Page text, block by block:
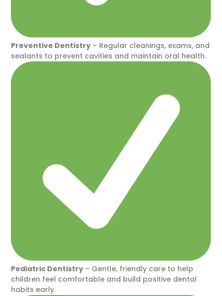
Preventive Dentistry – Regular cleanings, exams, and
sealants to prevent cavities and maintain oral health.
Pediatric Dentistry – Gentle, friendly care to help
children feel comfortable and build positive dental
habits early.